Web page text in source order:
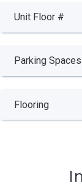
Unit Floor #
Parking Spaces
Flooring